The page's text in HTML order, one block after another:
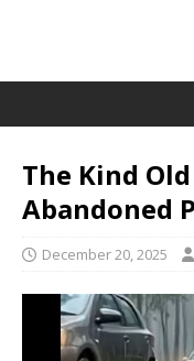
The Kind
Abandoned
December 20, 2025